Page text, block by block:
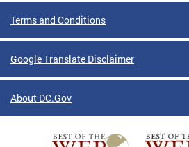
Terms and Conditions
Google Translate Disclaimer
About DC.Gov